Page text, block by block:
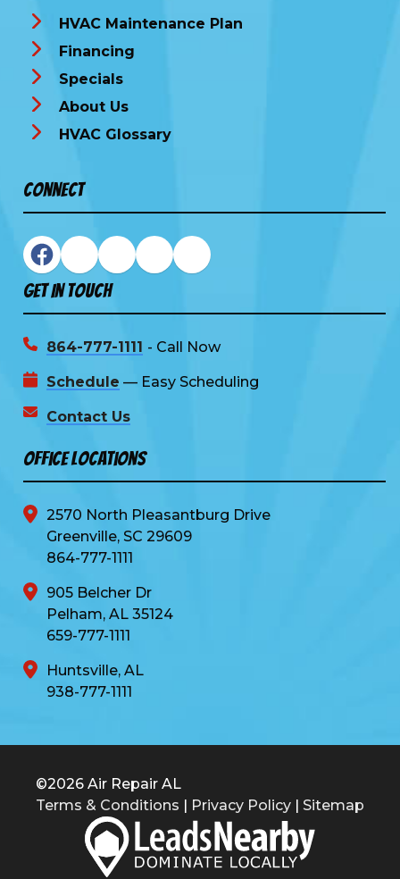
HVAC Maintenance Plan
Financing
Specials
About Us
HVAC Glossary
Connect
Get In Touch
864-777-1111 - Call Now
Schedule — Easy Scheduling
Contact Us
Office Locations
2570 North Pleasantburg Drive
Greenville, SC 29609
864-777-1111
905 Belcher Dr
Pelham, AL 35124
659-777-1111
Huntsville, AL
938-777-1111
©2026 Air Repair AL
Terms & Conditions | Privacy Policy | Sitemap